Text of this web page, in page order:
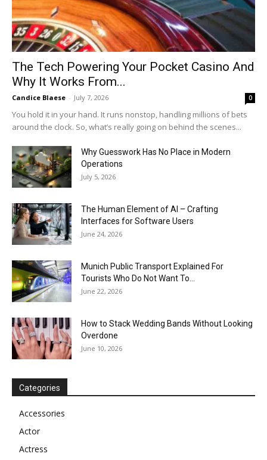
The Tech Powering Your Pocket Casino And
Why It Works From...
Candice Blaese - July 7, 2026 0
You hold it in your hand. It runs nonstop, handling millions of bets
around the clock. So, what’s really going on behind the scenes...
Why Guesswork Has No Place in Modern
Operations
July 5, 2026
The Human Element of AI – Crafting
Interfaces for Software Users
June 24, 2026
Munich Public Transport Explained For
Tourists Who Do Not Want To...
June 22, 2026
How to Stack Wedding Bands Without Looking
Overdone
June 10, 2026
Categories
Accessories
Actor
Actress